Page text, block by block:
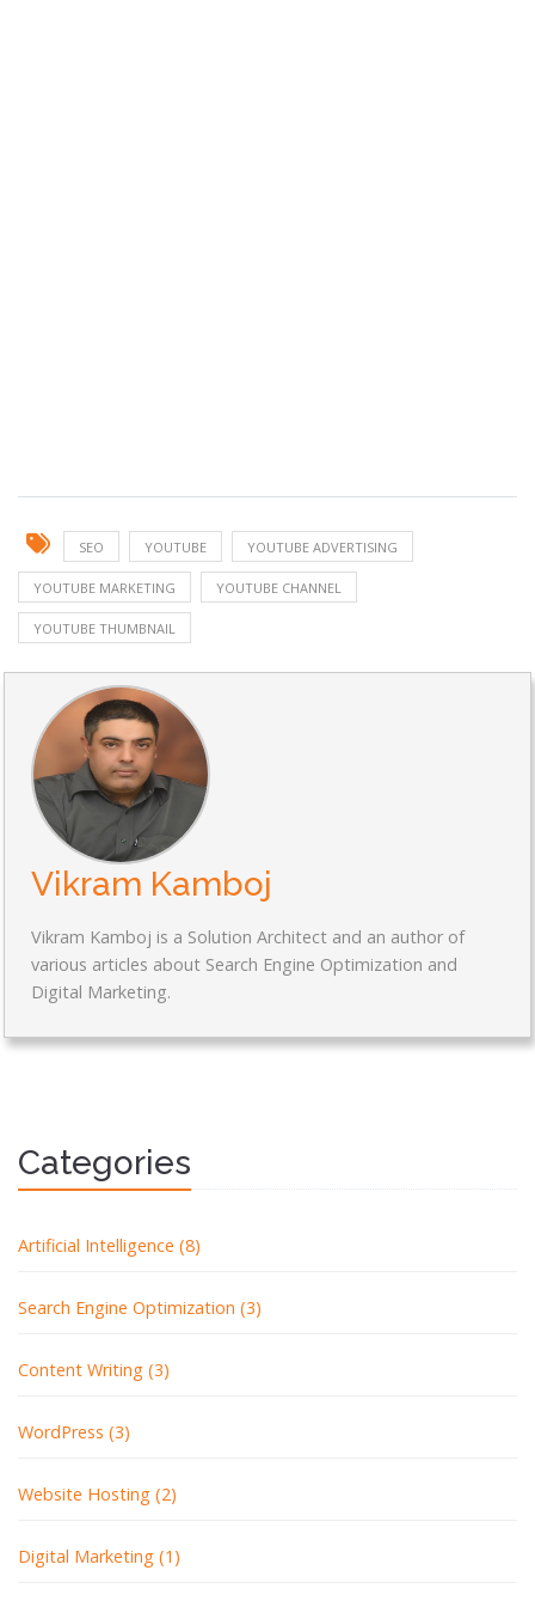
SEO YOUTUBE YOUTUBE ADVERTISING
YOUTUBE MARKETING YOUTUBE CHANNEL
YOUTUBE THUMBNAIL
Vikram Kamboj
Vikram Kamboj is a Solution Architect and an author of
various articles about Search Engine Optimization and
Digital Marketing.
Categories
Artificial Intelligence (8)
Search Engine Optimization (3)
Content Writing (3)
WordPress (3)
Website Hosting (2)
Digital Marketing (1)